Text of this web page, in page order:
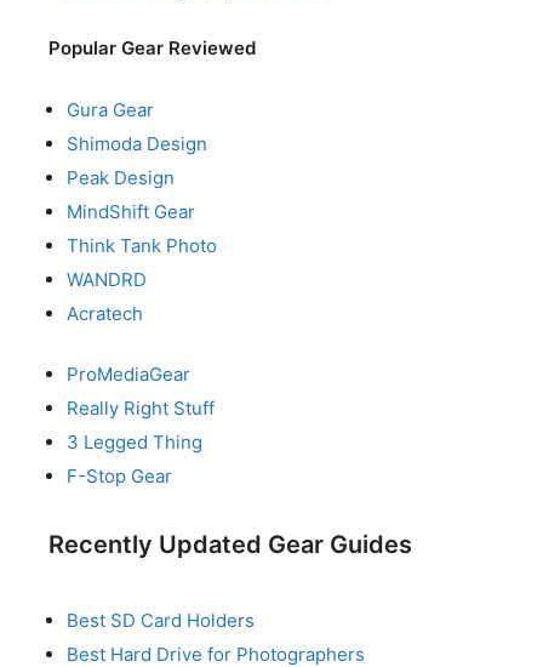
Popular Gear Reviewed
Gura Gear
Shimoda Design
Peak Design
MindShift Gear
Think Tank Photo
WANDRD
Acratech
ProMediaGear
Really Right Stuff
3 Legged Thing
F-Stop Gear
Recently Updated Gear Guides
Best SD Card Holders
Best Hard Drive for Photographers